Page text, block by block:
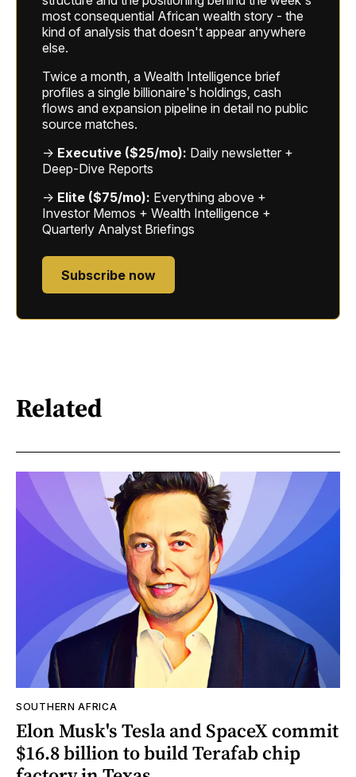
most consequential African wealth story - the
kind of analysis that doesn't appear anywhere
else.
Twice a month, a Wealth Intelligence brief
profiles a single billionaire's holdings, cash
flows and expansion pipeline in detail no public
source matches.
→ Executive ($25/mo): Daily newsletter +
Deep-Dive Reports
→ Elite ($75/mo): Everything above +
Investor Memos + Wealth Intelligence +
Quarterly Analyst Briefings
Subscribe now
Related
SOUTHERN AFRICA
Elon Musk's Tesla and SpaceX commit
$16.8 billion to build Terafab chip